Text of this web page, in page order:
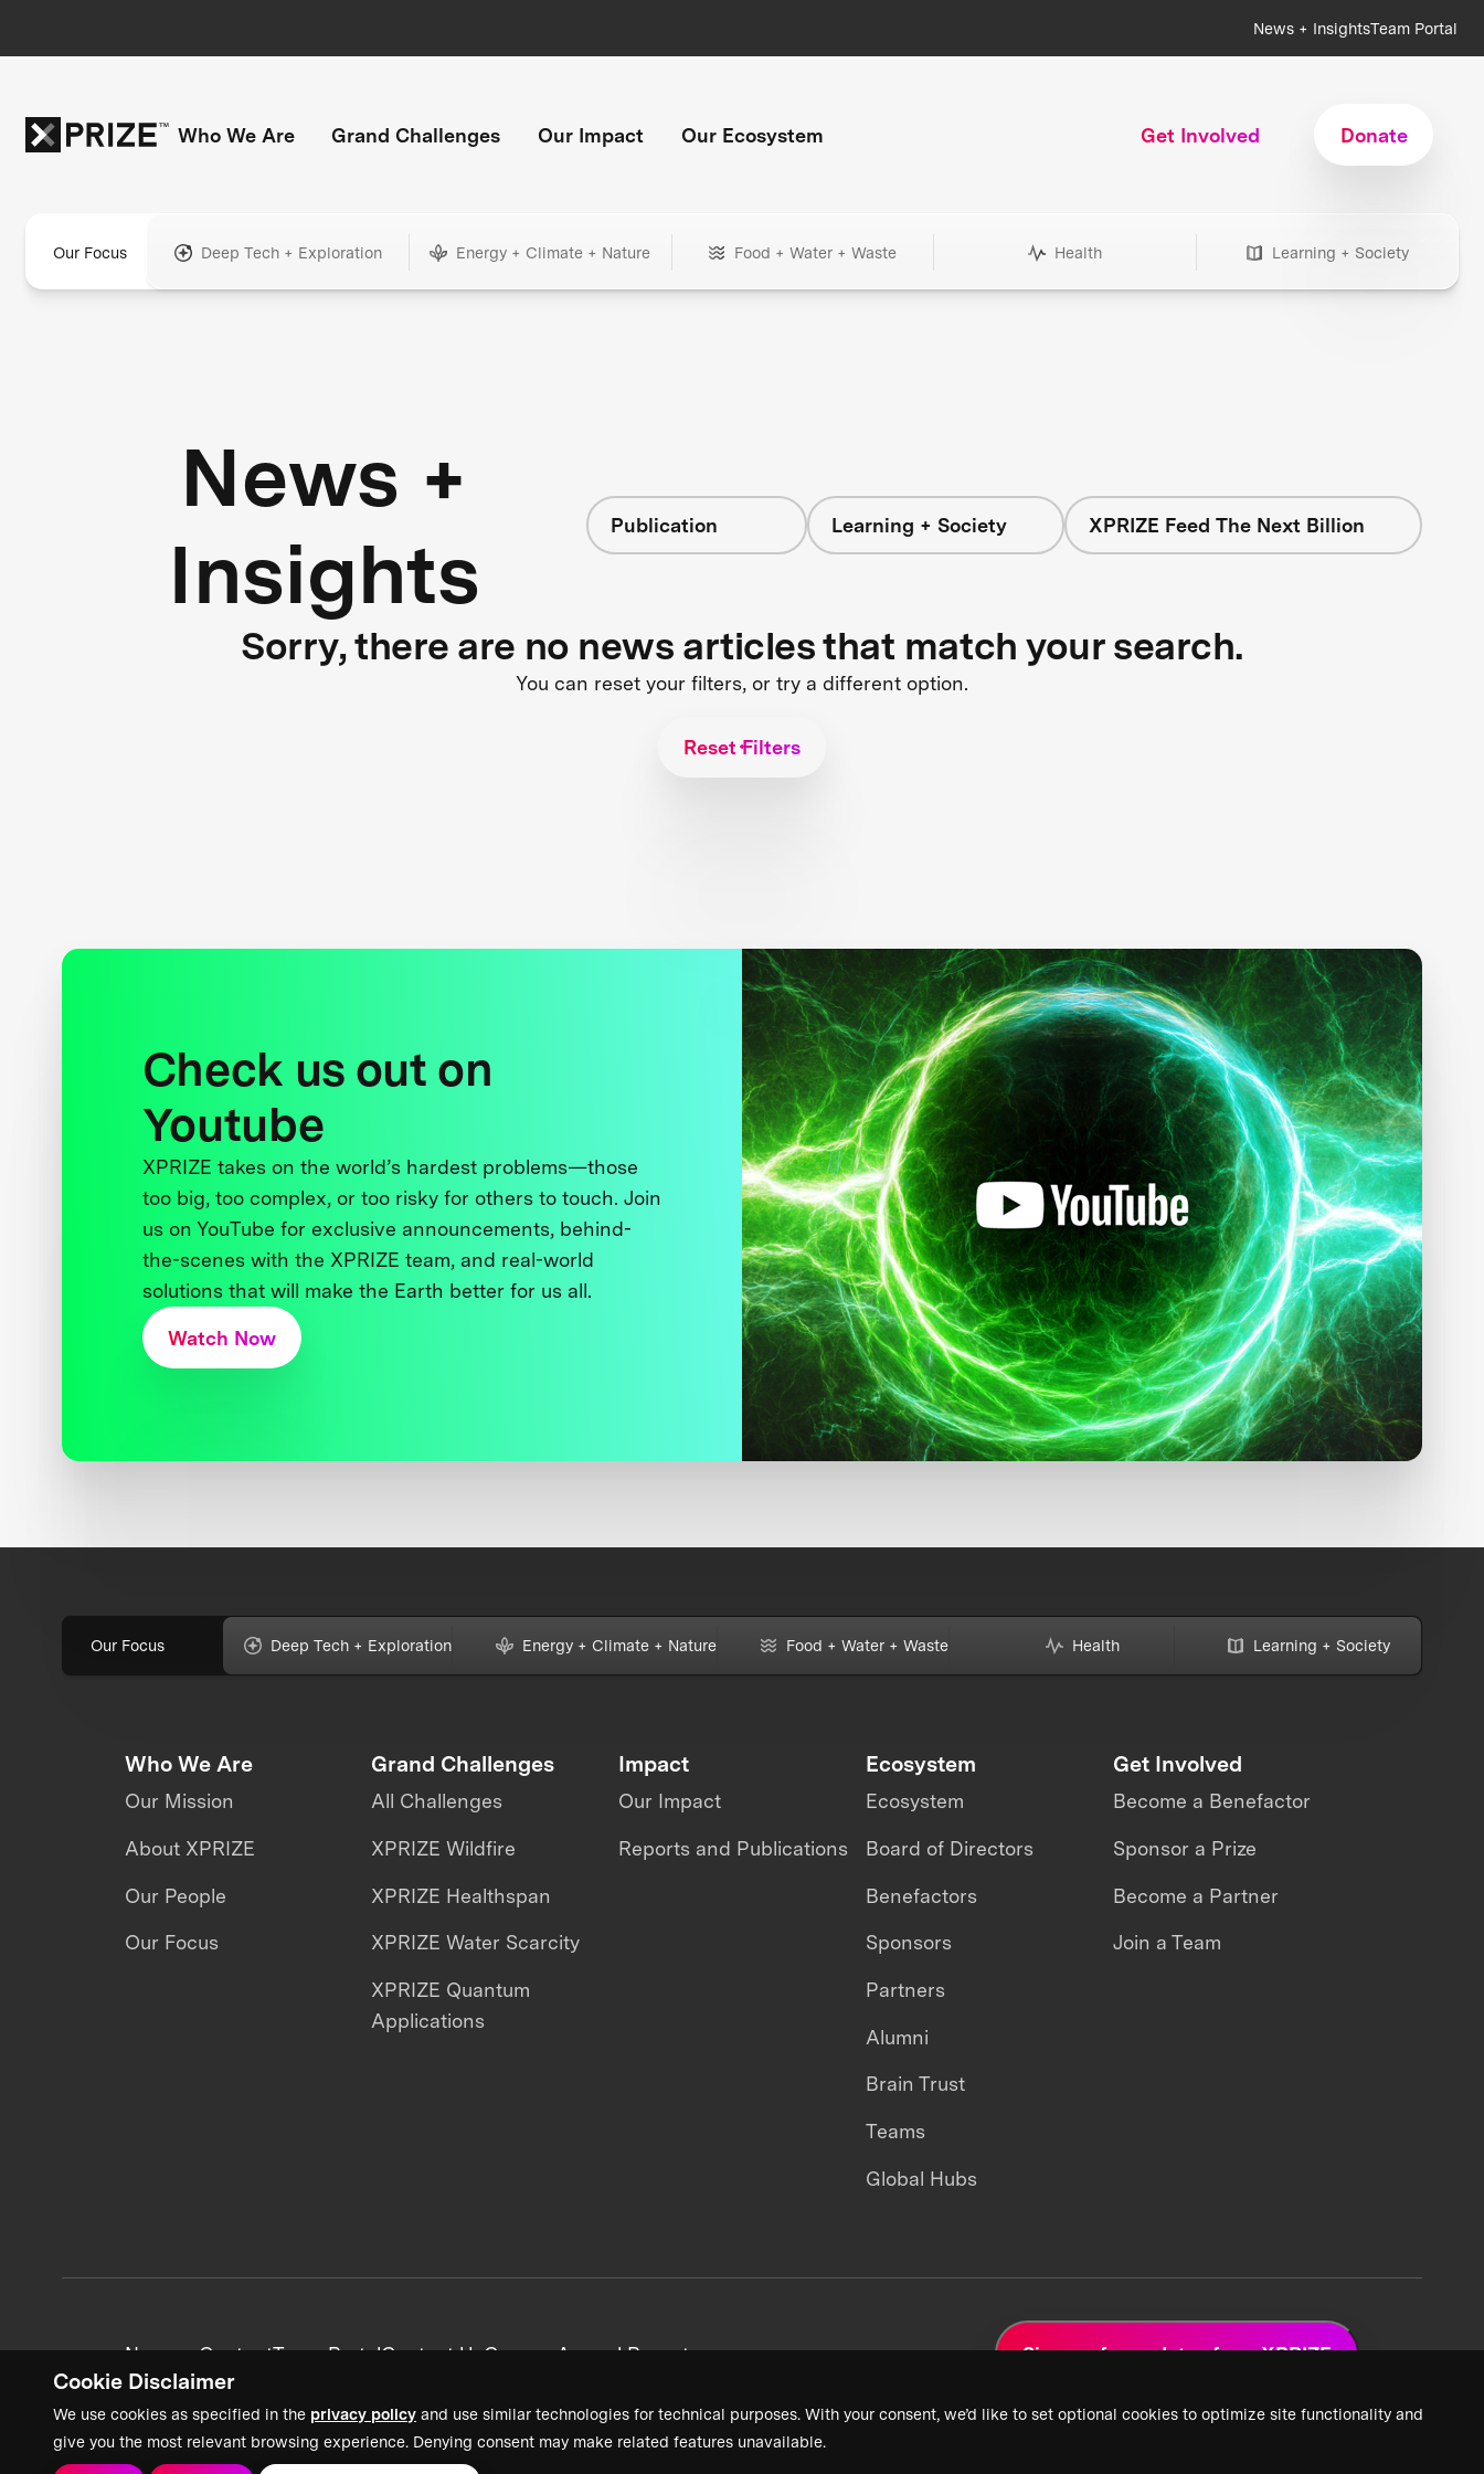
Cookie Disclaimer
We use cookies as specified in the privacy policy and use similar technologies for technical purposes. With your consent, we’d like to set optional cookies to optimize site functionality and
give you the most relevant browsing experience. Denying consent may make related features unavailable.
News + InsightsTeam Portal
Who We Are Grand Challenges Our Impact Our Ecosystem Get Involved Donate
Our Focus Deep Tech + Exploration Energy + Climate + Nature Food + Water + Waste Health Learning + Society
News +
Insights
Publication Learning + Society XPRIZE Feed The Next Billion
Sorry, there are no news articles that match your search.
You can reset your filters, or try a different option.
Reset Filters
Check us out on
Youtube
XPRIZE takes on the world’s hardest problems—those
too big, too complex, or too risky for others to touch. Join
us on YouTube for exclusive announcements, behind-
the-scenes with the XPRIZE team, and real-world
solutions that will make the Earth better for us all.
Watch Now
Our Focus Deep Tech + Exploration Energy + Climate + Nature Food + Water + Waste Health Learning + Society
Who We Are
Our Mission
About XPRIZE
Our People
Our Focus
Grand Challenges
All Challenges
XPRIZE Wildfire
XPRIZE Healthspan
XPRIZE Water Scarcity
XPRIZE Quantum
Applications
Impact
Our Impact
Reports and Publications
Ecosystem
Ecosystem
Board of Directors
Benefactors
Sponsors
Partners
Alumni
Brain Trust
Teams
Global Hubs
Get Involved
Become a Benefactor
Sponsor a Prize
Become a Partner
Join a Team
News + ContentTeam PortalContact UsCareersAnnual Reports Sign up for updates from XPRIZE